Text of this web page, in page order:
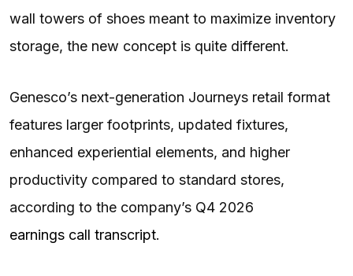
wall towers of shoes meant to maximize inventory
storage, the new concept is quite different.
Genesco’s next-generation Journeys retail format
features larger footprints, updated fixtures,
enhanced experiential elements, and higher
productivity compared to standard stores,
according to the company’s Q4 2026
earnings call transcript.